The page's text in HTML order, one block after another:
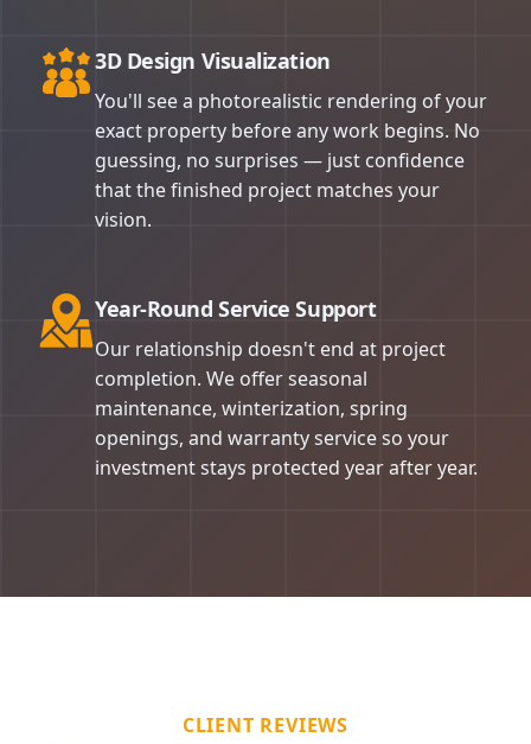
3D Design Visualization
You'll see a photorealistic rendering of your
exact property before any work begins. No
guessing, no surprises — just confidence
that the finished project matches your
vision.
Year-Round Service Support
Our relationship doesn't end at project
completion. We offer seasonal
maintenance, winterization, spring
openings, and warranty service so your
investment stays protected year after year.
CLIENT REVIEWS